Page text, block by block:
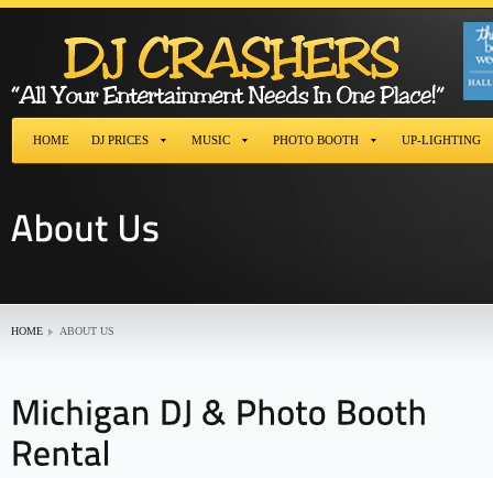
HOME DJ PRICES MUSIC PHOTO BOOTH UP-LIGHTING
HOME ABOUT US